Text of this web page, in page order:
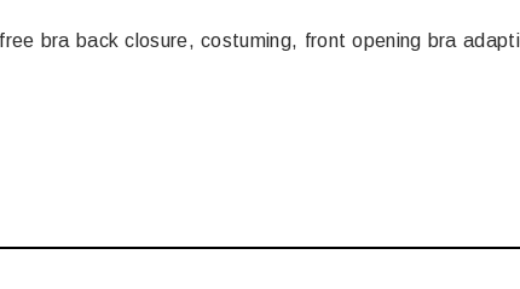
bra back closure, costuming, front opening bra